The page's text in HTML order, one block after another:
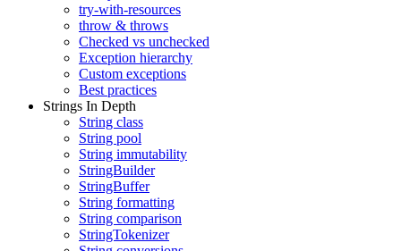
try-with-resources
throw & throws
Checked vs unchecked
Exception hierarchy
Custom exceptions
Best practices
Strings In Depth
String class
String pool
String immutability
StringBuilder
StringBuffer
String formatting
String comparison
StringTokenizer